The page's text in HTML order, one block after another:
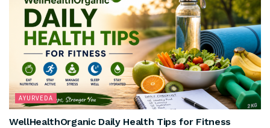
AYURVEDA
WellHealthOrganic Daily Health Tips for Fitness